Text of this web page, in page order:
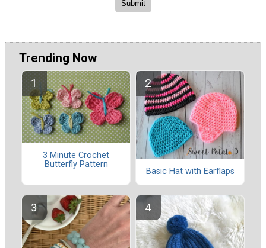
Trending Now
3 Minute Crochet
Butterfly Pattern
Basic Hat with Earflaps